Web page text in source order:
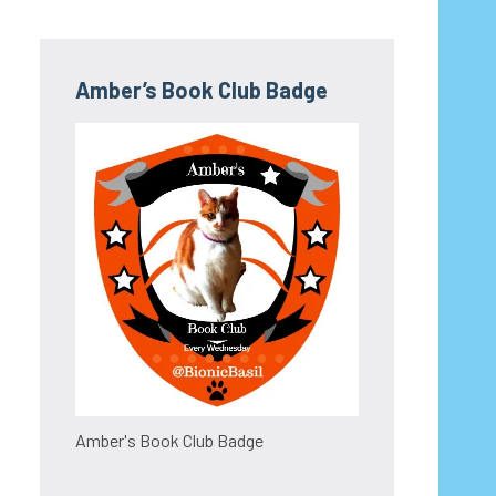
Amber’s Book Club Badge
Amber's Book Club Badge